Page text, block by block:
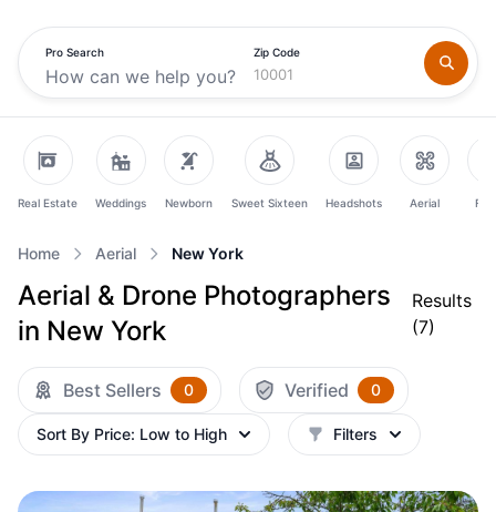
Pro Search Zip Code
Real Estate Weddings Newborn Sweet Sixteen Headshots Aerial
Home Aerial New York
Aerial & Drone Photographers
in New York
Results
(7)
Best Sellers 0 Verified 0
Sort By Price: Low to High Filters